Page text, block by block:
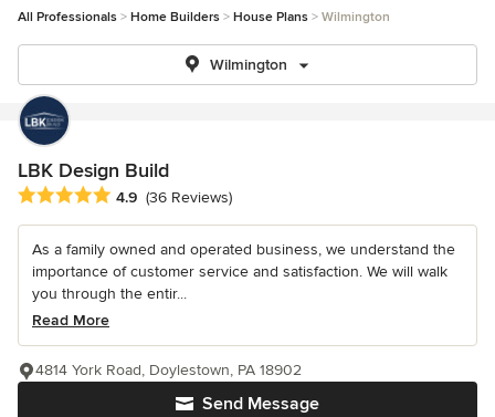
All Professionals Home Builders House Plans Wilmington
Wilmington
LBK Design Build
Average rating: 4.9 out of 5 stars
4.9 (36 Reviews)
As a family owned and operated business, we understand the
importance of customer service and satisfaction. We will walk
you through the entir...
Read More
Send Message
4814 York Road, Doylestown, PA 18902